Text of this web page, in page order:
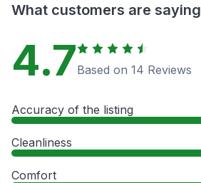
What customers are saying
4.7Based on 14 Reviews
Accuracy of the listing
Cleanliness
Comfort